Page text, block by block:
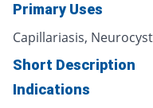
Primary Uses
Capillariasis,
Short Description
Indications